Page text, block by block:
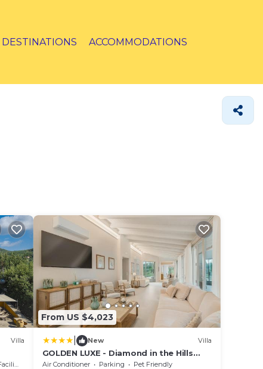
ACCOMMODATIONS
Villa
From US $4,023
New Villa
GOLDEN LUXE - Diamond in the Hills
piscina privata e vasca idromassaggio
Air Conditioner Parking
Pet Friendly